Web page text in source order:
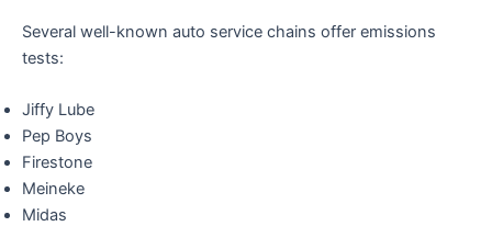
Several well-known auto service chains offer emissions
tests:
Jiffy Lube
Pep Boys
Firestone
Meineke
Midas